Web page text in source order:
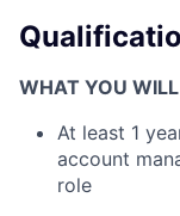
WHAT YOU
At least 1
account
role